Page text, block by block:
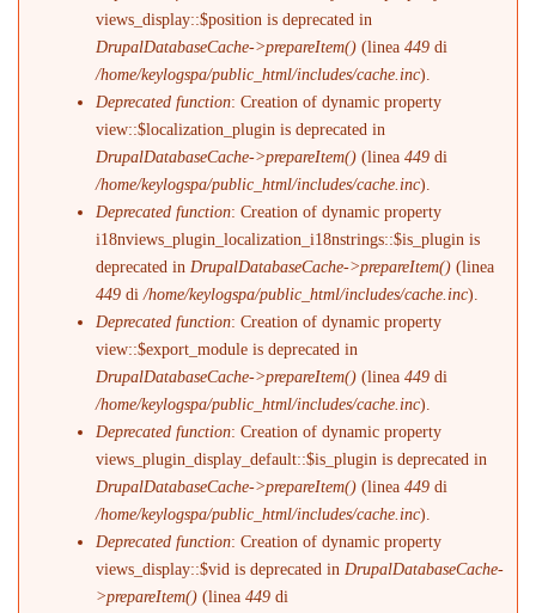
views_display::$position is deprecated in
DrupalDatabaseCache->prepareItem() (linea449 di
/home/keylogspa/public_html/includes/cache.inc).
Deprecated function: Creation of dynamic property
view::$localization_plugin is deprecated in
DrupalDatabaseCache->prepareItem() (linea449 di
/home/keylogspa/public_html/includes/cache.inc).
Deprecated function: Creation of dynamic property
i18nviews_plugin_localization_i18nstrings::$is_plugin is
deprecated in DrupalDatabaseCache->prepareItem() (linea
449 di/home/keylogspa/public_html/includes/cache.inc).
Deprecated function: Creation of dynamic property
view::$export_module is deprecated in
DrupalDatabaseCache->prepareItem() (linea449 di
/home/keylogspa/public_html/includes/cache.inc).
Deprecated function: Creation of dynamic property
views_plugin_display_default::$is_plugin is deprecated in
DrupalDatabaseCache->prepareItem() (linea449 di
/home/keylogspa/public_html/includes/cache.inc).
Deprecated function: Creation of dynamic property
views_display::$vid is deprecated in DrupalDatabaseCache-
>prepareItem() (linea449 di